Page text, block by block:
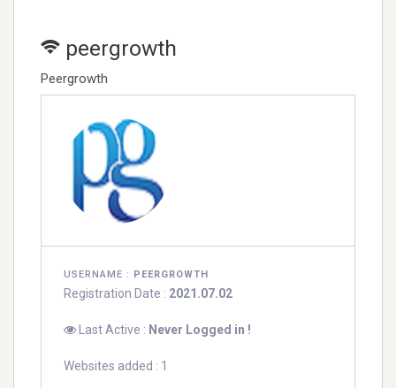
peergrowth
Peergrowth
USERNAME : PEERGROWTH
Registration Date : 2021.07.02
Last Active : Never Logged in !
Websites added : 1